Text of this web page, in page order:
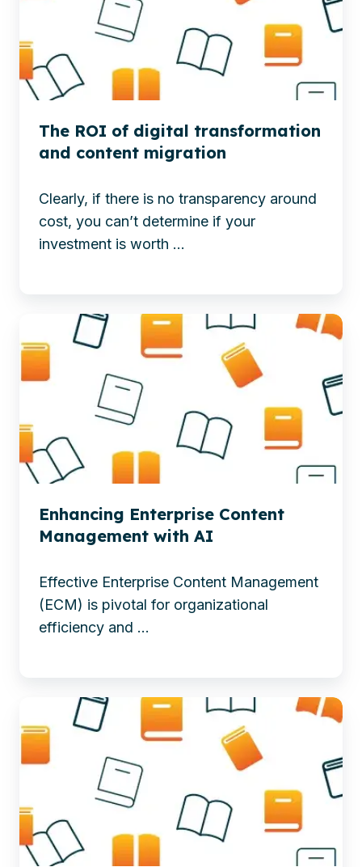
-
6
Steps
Web
Content
Management
transformation
and
content
migration
with
365,
boosting
efficiency,
-
The
digital
transformation
and
content
migration
The ROI of digital transformation
and content migration
Clearly, if there is no transparency around
cost, you can’t determine if your
investment is worth ...
Discover
how
OpenText,
and
Copilot
boost
ECM
with
enhance
productivity,
decision-
making.
-
Content
Management
Enhancing Enterprise Content
Management with AI
Effective Enterprise Content Management
(ECM) is pivotal for organizational
efficiency and ...
Discover
how
metadata
driven
workplaces